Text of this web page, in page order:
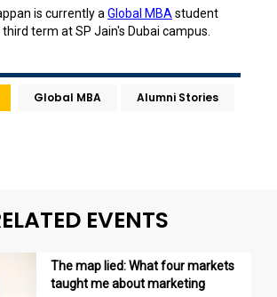
is currently a Global MBA student
term at SP Jain's Dubai campus.
Global MBA Alumni Stories
EVENTS
The map lied: What four markets
taught me about marketing